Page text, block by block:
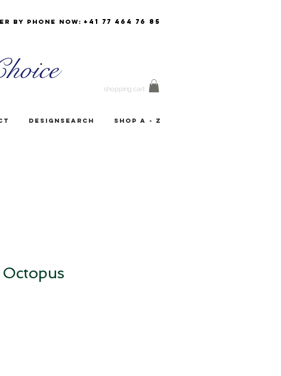
by phone now: +41 77 464 76 85
shopping cart
Designsearch Shop A - Z